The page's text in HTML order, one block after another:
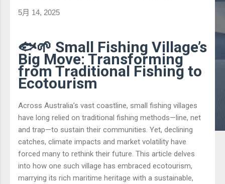
5月 14, 2025
🐟🌱 Small Fishing Village’s
Big Move: Transforming
from Traditional Fishing to
Ecotourism
Across Australia’s vast coastline, small fishing villages
have long relied on traditional fishing methods—line, net
and trap—to sustain their communities. Yet, declining
catches, climate impacts and market volatility have
forced many to rethink their future. This article delves
into how one such village has embraced ecotourism,
marrying its rich maritime heritage with a sustainable,